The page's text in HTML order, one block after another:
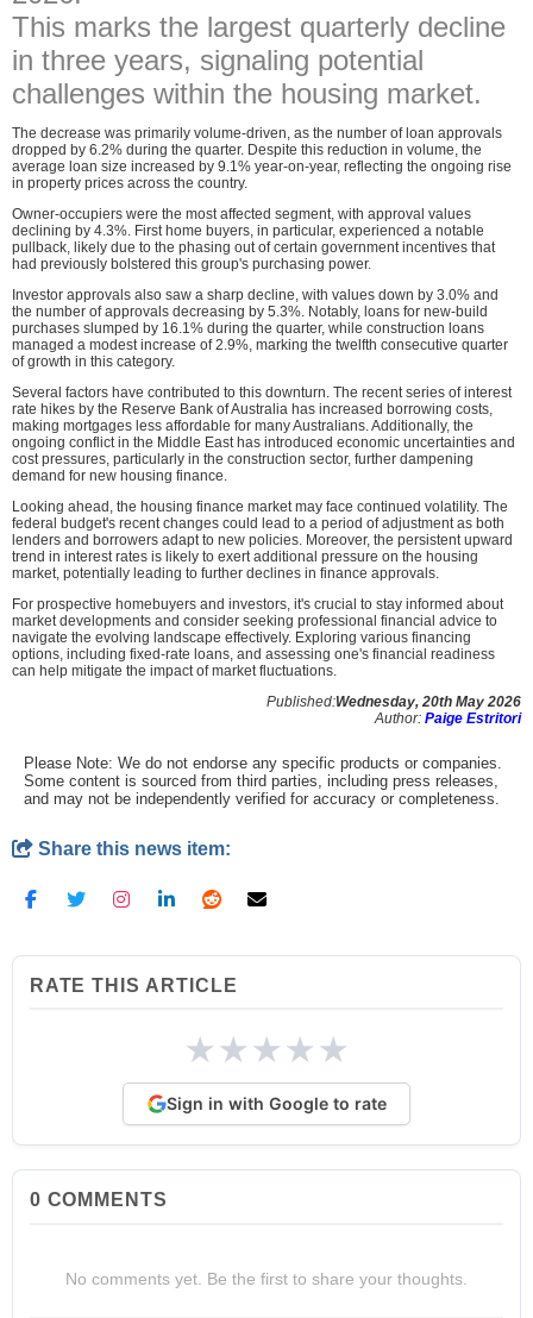
This marks the largest quarterly decline
in three years, signaling potential
challenges within the housing market.
The decrease was primarily volume-driven, as the number of loan approvals
dropped by 6.2% during the quarter. Despite this reduction in volume, the
average loan size increased by 9.1% year-on-year, reflecting the ongoing rise
in property prices across the country.
Owner-occupiers were the most affected segment, with approval values
declining by 4.3%. First home buyers, in particular, experienced a notable
pullback, likely due to the phasing out of certain government incentives that
had previously bolstered this group's purchasing power.
Investor approvals also saw a sharp decline, with values down by 3.0% and
the number of approvals decreasing by 5.3%. Notably, loans for new-build
purchases slumped by 16.1% during the quarter, while construction loans
managed a modest increase of 2.9%, marking the twelfth consecutive quarter
of growth in this category.
Several factors have contributed to this downturn. The recent series of interest
rate hikes by the Reserve Bank of Australia has increased borrowing costs,
making mortgages less affordable for many Australians. Additionally, the
ongoing conflict in the Middle East has introduced economic uncertainties and
cost pressures, particularly in the construction sector, further dampening
demand for new housing finance.
Looking ahead, the housing finance market may face continued volatility. The
federal budget's recent changes could lead to a period of adjustment as both
lenders and borrowers adapt to new policies. Moreover, the persistent upward
trend in interest rates is likely to exert additional pressure on the housing
market, potentially leading to further declines in finance approvals.
For prospective homebuyers and investors, it's crucial to stay informed about
market developments and consider seeking professional financial advice to
navigate the evolving landscape effectively. Exploring various financing
options, including fixed-rate loans, and assessing one's financial readiness
can help mitigate the impact of market fluctuations.
Published:Wednesday, 20th May 2026
Author: Paige Estritori
Please Note: We do not endorse any specific products or companies.
Some content is sourced from third parties, including press releases,
and may not be independently verified for accuracy or completeness.
Share this news item:
RATE THIS ARTICLE
★★★★★
Sign in with Google to rate
0 COMMENTS
No comments yet. Be the first to share your thoughts.